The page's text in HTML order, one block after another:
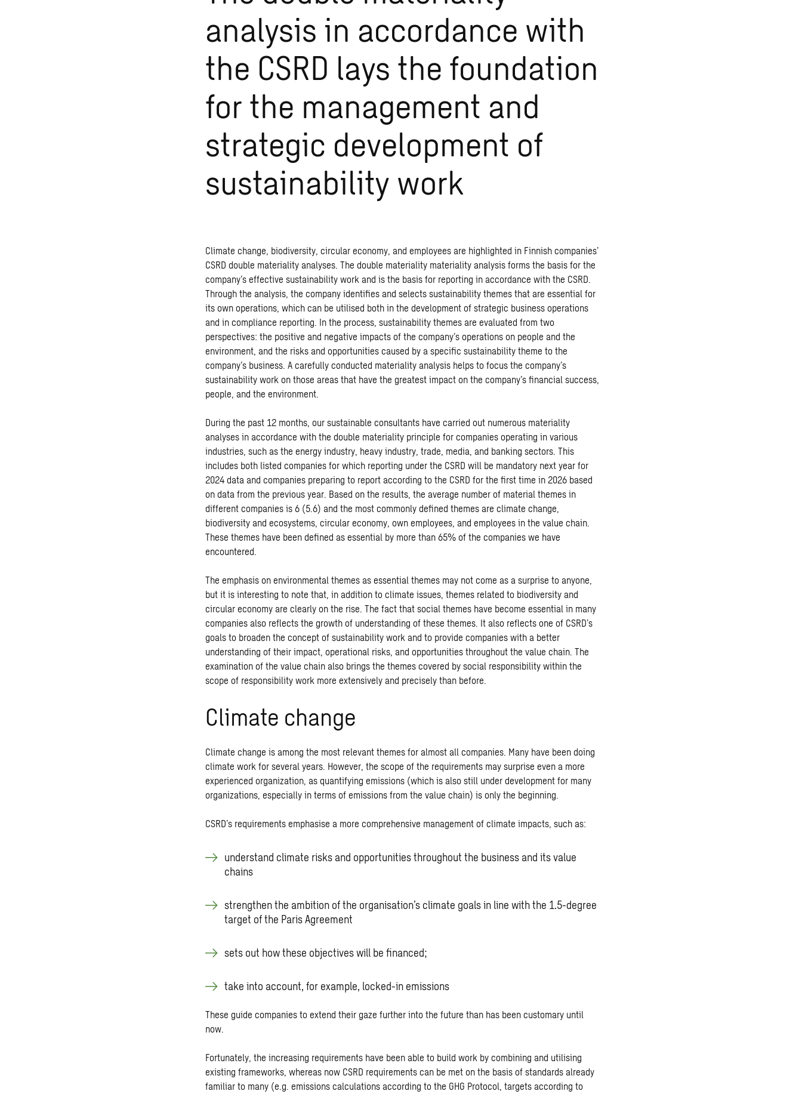
analysis in accordance with
the CSRD lays the foundation
for the management and
strategic development of
sustainability work
Climate change, biodiversity, circular economy, and employees are highlighted in Finnish companies’
CSRD double materiality analyses. The double materiality materiality analysis forms the basis for the
company’s effective sustainability work and is the basis for reporting in accordance with the CSRD.
Through the analysis, the company identifies and selects sustainability themes that are essential for
its own operations, which can be utilised both in the development of strategic business operations
and in compliance reporting. In the process, sustainability themes are evaluated from two
perspectives: the positive and negative impacts of the company’s operations on people and the
environment, and the risks and opportunities caused by a specific sustainability theme to the
company’s business. A carefully conducted materiality analysis helps to focus the company’s
sustainability work on those areas that have the greatest impact on the company’s financial success,
people, and the environment.
During the past 12 months, our sustainable consultants have carried out numerous materiality
analyses in accordance with the double materiality principle for companies operating in various
industries, such as the energy industry, heavy industry, trade, media, and banking sectors. This
includes both listed companies for which reporting under the CSRD will be mandatory next year for
2024 data and companies preparing to report according to the CSRD for the first time in 2026 based
on data from the previous year. Based on the results, the average number of material themes in
different companies is 6 (5.6) and the most commonly defined themes are climate change,
biodiversity and ecosystems, circular economy, own employees, and employees in the value chain.
These themes have been defined as essential by more than 65% of the companies we have
encountered.
The emphasis on environmental themes as essential themes may not come as a surprise to anyone,
but it is interesting to note that, in addition to climate issues, themes related to biodiversity and
circular economy are clearly on the rise. The fact that social themes have become essential in many
companies also reflects the growth of understanding of these themes. It also reflects one of CSRD’s
goals to broaden the concept of sustainability work and to provide companies with a better
understanding of their impact, operational risks, and opportunities throughout the value chain. The
examination of the value chain also brings the themes covered by social responsibility within the
scope of responsibility work more extensively and precisely than before.
Climate change
Climate change is among the most relevant themes for almost all companies. Many have been doing
climate work for several years. However, the scope of the requirements may surprise even a more
experienced organization, as quantifying emissions (which is also still under development for many
organizations, especially in terms of emissions from the value chain) is only the beginning.
CSRD’s requirements emphasise a more comprehensive management of climate impacts, such as:
understand climate risks and opportunities throughout the business and its value
chains
strengthen the ambition of the organisation’s climate goals in line with the 1.5-degree
target of the Paris Agreement
sets out how these objectives will be financed;
take into account, for example, locked-in emissions
These guide companies to extend their gaze further into the future than has been customary until
now.
Fortunately, the increasing requirements have been able to build work by combining and utilising
existing frameworks, whereas now CSRD requirements can be met on the basis of standards already
familiar to many (e.g. emissions calculations according to the GHG Protocol, targets according to